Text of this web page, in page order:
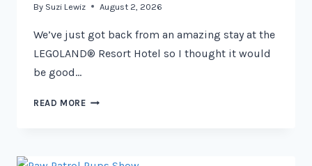
By Suzi Lewiz August 2, 2026
We’ve just got back from an amazing stay at the
LEGOLAND® Resort Hotel so I thought it would
be good…
READ MORELEGO